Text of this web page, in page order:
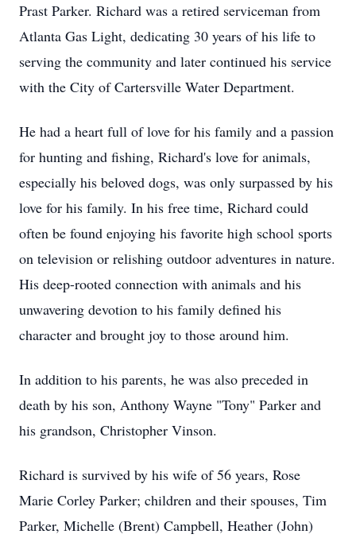
Prast Parker. Richard was a retired serviceman from
Atlanta Gas Light, dedicating 30 years of his life to
serving the community and later continued his service
with the City of Cartersville Water Department.
He had a heart full of love for his family and a passion
for hunting and fishing, Richard's love for animals,
especially his beloved dogs, was only surpassed by his
love for his family. In his free time, Richard could
often be found enjoying his favorite high school sports
on television or relishing outdoor adventures in nature.
His deep-rooted connection with animals and his
unwavering devotion to his family defined his
character and brought joy to those around him.
In addition to his parents, he was also preceded in
death by his son, Anthony Wayne "Tony" Parker and
his grandson, Christopher Vinson.
Richard is survived by his wife of 56 years, Rose
Marie Corley Parker; children and their spouses, Tim
Parker, Michelle (Brent) Campbell, Heather (John)